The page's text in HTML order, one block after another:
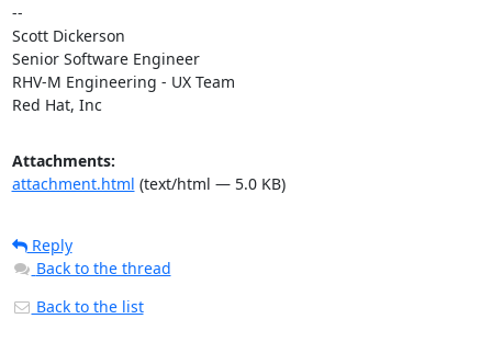
--
Scott Dickerson
Senior Software Engineer
RHV-M Engineering - UX Team
Red Hat, Inc
Attachments:
attachment.html (text/html — 5.0 KB)
Reply
Back to the thread
Back to the list